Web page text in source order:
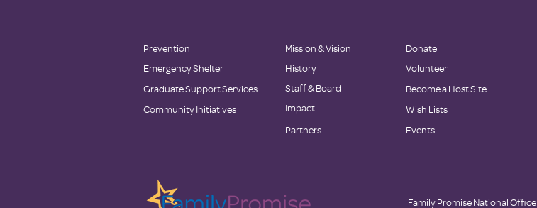
Prevention
Emergency Shelter
Graduate Support Services
Community Initiatives
Mission & Vision
History
Staff & Board
Impact
Partners
Donate
Volunteer
Become a Host Site
Wish Lists
Events
Family Promise National Office